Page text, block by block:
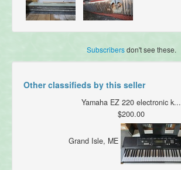
Subscribersdon't see these.
Other classifieds by this seller
Yamaha EZ 220 electronic k...
$200.00
Grand Isle, ME